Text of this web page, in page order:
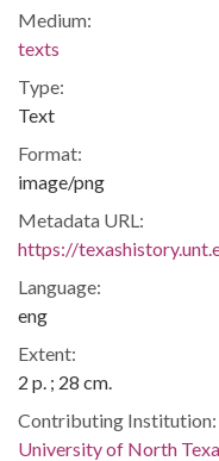
Medium:
texts
Type:
Text
Format:
image/png
Metadata URL:
https://
Language:
eng
Extent:
2 p. ; 28 cm.
Contributing Institution:
University of North